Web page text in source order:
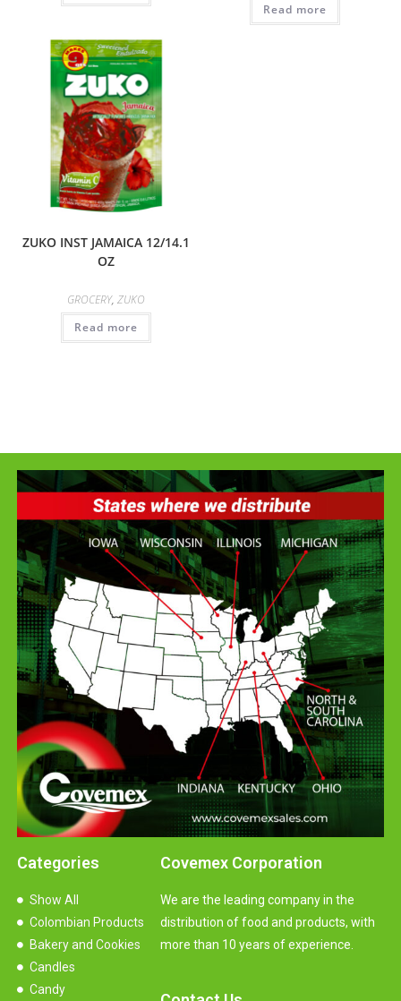
Read more
ZUKO INST JAMAICA 12/14.1
OZ
GROCERY, ZUKO
Read more
Covemex Corporation
We are the leading company in the
distribution of food and products, with
more than 10 years of experience.
Categories
Show All
Colombian Products
Bakery and Cookies
Candles
Candy